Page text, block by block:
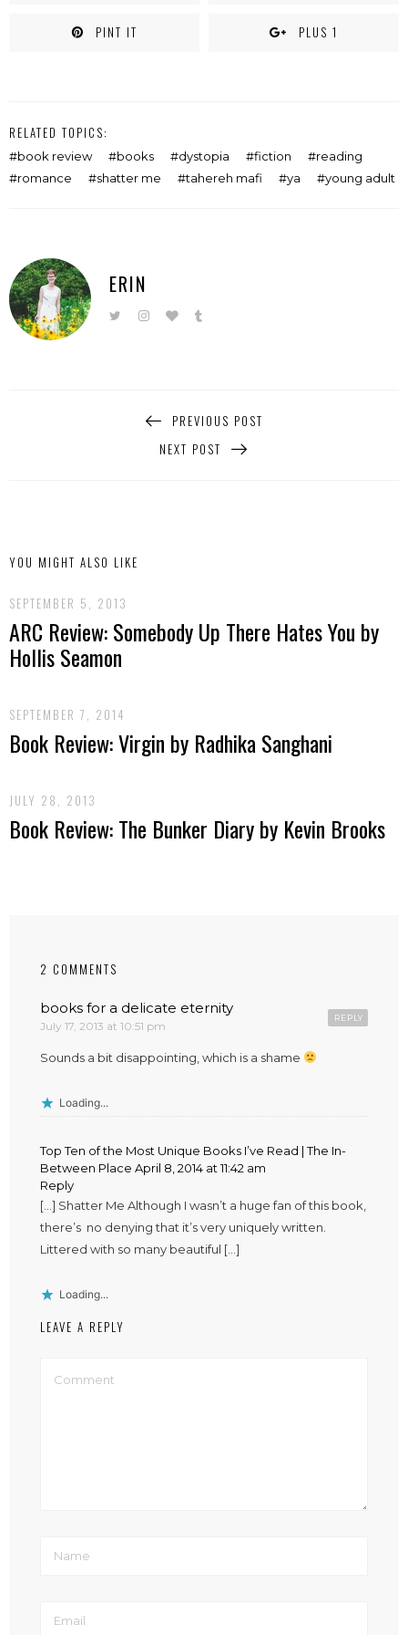
PINT IT PLUS 1
RELATED TOPICS:
book review books dystopia fiction
reading
romance
shatter me tahereh mafi ya young adult
ERIN
PREVIOUS POST
NEXT POST
YOU MIGHT ALSO LIKE
SEPTEMBER 5, 2013
ARC Review: Somebody Up There Hates You by
Hollis Seamon
SEPTEMBER 7, 2014
Book Review: Virgin by Radhika Sanghani
JULY 28, 2013
Book Review: The Bunker Diary by Kevin Brooks
2 COMMENTS
books for a delicate eternity
July 17, 2013 at 10:51 pm
REPLY
Sounds a bit disappointing, which is a shame
Loading...
Top Ten of the Most Unique Books I’ve Read | The In-
Between Place April 8, 2014 at 11:42 am
Reply
[…] Shatter Me Although I wasn’t a huge fan of this book,
there’s no denying that it’s very uniquely written.
Littered with so many beautiful […]
Loading...
LEAVE A REPLY